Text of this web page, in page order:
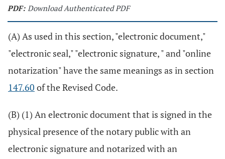
PDF: Download Authenticated PDF
(A) As used in this section, "electronic document,"
"electronic seal," "electronic signature, " and "online
notarization" have the same meanings as in section
147.60 of the Revised Code.
(B) (1) An electronic document that is signed in the
physical presence of the notary public with an
electronic signature and notarized with an